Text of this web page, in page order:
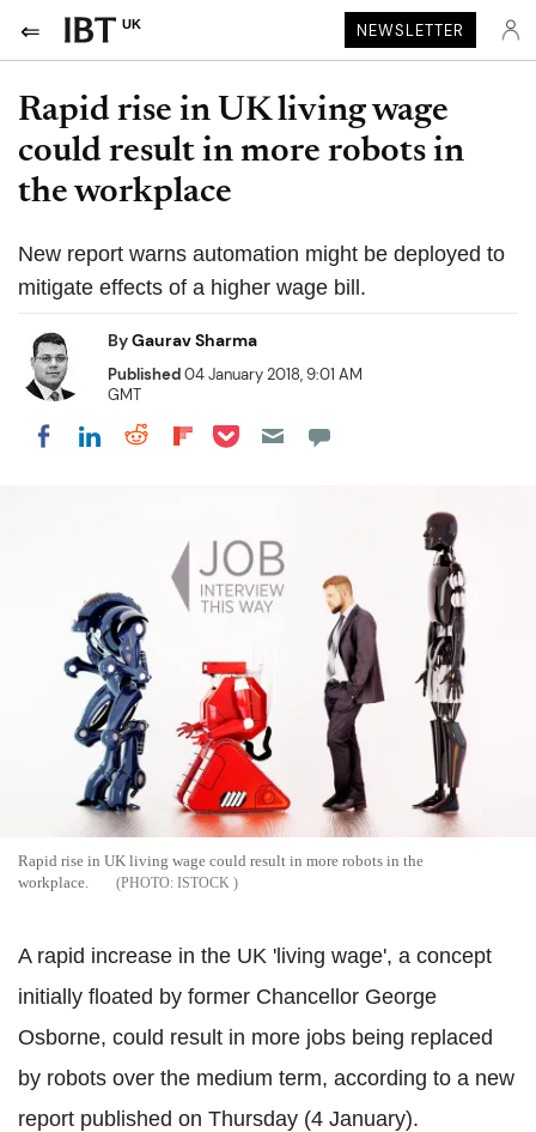
UK NEWSLETTER
Rapid rise in UK living wage
could result in more robots in
the workplace
New report warns automation might be deployed to
mitigate effects of a higher wage bill.
ByGaurav Sharma
Published04 January 2018, 9:01 AM
GMT
Share on Facebook
Share on LinkedIn
Share on Reddit
Share on Flipboard
Share on Pocket
Rapid rise in UK living wage could result in more robots in the
workplace.
ISTOCK
A rapid increase in the UK 'living wage', a concept
initially floated by former Chancellor George
Osborne, could result in more jobs being replaced
by robots over the medium term, according to a new
report published on Thursday (4 January).